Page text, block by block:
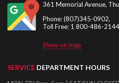
361 Memorial Avenue,
Phone: (807)345-0902,
Toll Free: 1 800-486-2144
Show on map
SERVICE DEPARTMENT HOURS